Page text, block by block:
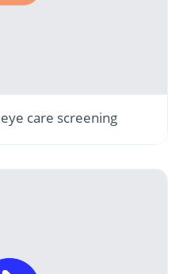
care screening